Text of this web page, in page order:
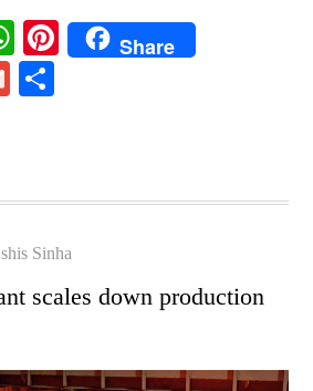
W
ha
ts
Pi
Share
G
Sinha
scales down production